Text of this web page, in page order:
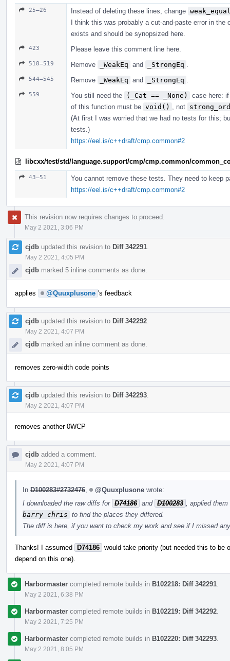
25–26 Instead of deleting these lines, change
I think this was probably a cut-and-paste error in the
exists and should be synopsized here.
423 Please leave this comment line here.
518–519 Remove _WeakEq and _StrongEq
544–545 Remove _WeakEq and _StrongEq
559 You still need the (_Cat == _None)
case here:
of this function must be void() , not
(At first I was worried that we had no tests for this;
tests.)
https://eel.is/c++draft/cmp.common#2
libcxx/test/std/language.support/cmp/cmp.common/
43–51
You cannot remove these tests. They need to keep
https://eel.is/c++draft/cmp.common#2
This revision now requires changes to proceed.
May 2 2021, 3:06 PM
cjdb updated this revision to Diff 342291
May 2 2021, 4:05 PM
cjdb marked 5 inline comments as done.
applies @Quuxplusone 's feedback
cjdb updated this revision to Diff 342292
May 2 2021, 4:07 PM
cjdb marked an inline comment as done.
removes zero-width code points
cjdb updated this revision to Diff 342293
May 2 2021, 4:07 PM
removes another 0WCP
cjdb added a comment.
May 2 2021, 4:07 PM
In D100283#2732476 @Quuxplusone wrote:
I downloaded the raw diffs for D74186 and D100283
, applied
barry chris to find the places they differed.
The diff is here, if you want to check my work and see if I missed
Thanks! I assumed D74186 would take priority (but needed this to be
depend on this one).
Harbormaster completed remote builds in B102218: Diff 342291
May 2 2021, 6:38 PM
Harbormaster completed remote builds in B102219: Diff 342292
May 2 2021, 7:25 PM
Harbormaster completed remote builds in B102220: Diff 342293
May 2 2021, 8:05 PM